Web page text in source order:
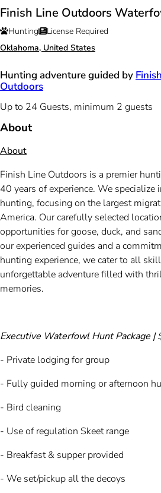
Finish Line Outdoors
Hunting
License Required
Oklahoma, United States
Hunting adventure guided by
Outdoors
Up to 24 Guests, minimum 2 guests
About
About
Finish Line Outdoors is a premier
40 years of experience. We
hunting, focusing on the largest
America. Our carefully selected
opportunities for goose, duck, and
our experienced guides and a
hunting experience, we cater to all
unforgettable adventure filled with
memories.
Executive Waterfowl Hunt Package |
- Private lodging for group
- Fully guided morning or afternoon
- Bird cleaning
- Use of regulation Skeet range
- Breakfast & supper provided
- We set/pickup all the decoys